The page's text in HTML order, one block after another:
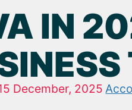
IN
December, 2025